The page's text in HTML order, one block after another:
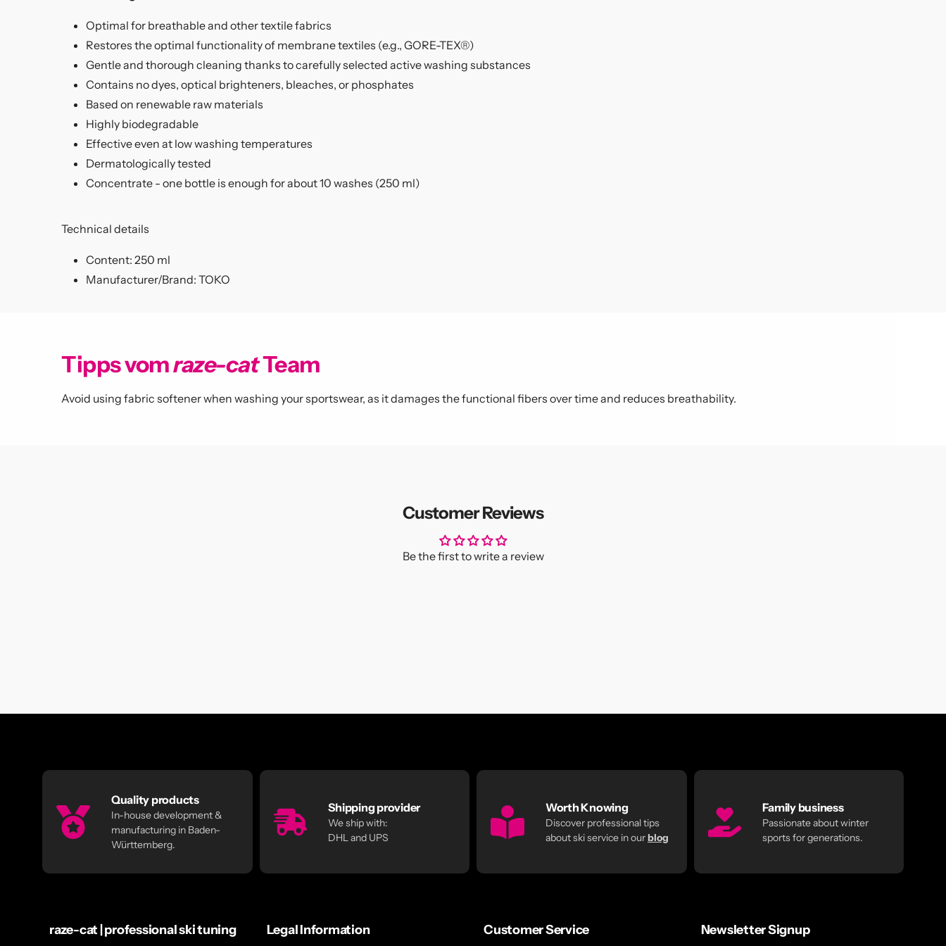
Optimal for breathable and other textile fabrics
Restores the optimal functionality of membrane textiles (e.g., GORE-TEX®)
Gentle and thorough cleaning thanks to carefully selected active washing substances
Contains no dyes, optical brighteners, bleaches, or phosphates
Based on renewable raw materials
Highly biodegradable
Effective even at low washing temperatures
Dermatologically tested
Concentrate - one bottle is enough for about 10 washes (250 ml)
Technical details
Content: 250 ml
Manufacturer/Brand: TOKO
Tipps vomraze-catTeam
Avoid using fabric softener when washing your sportswear, as it damages the functional fibers over time and reduces breathability.
Customer Reviews
Be the first to write a review
Quality products
In-house development &
manufacturing in Baden-
Württemberg.
Shipping provider
We ship with:
DHL and UPS
Worth Knowing
Discover professional tips
about ski service in ourblog
Family business
Passionate about winter
sports for generations.
raze-cat | professional ski tuning Legal Information Customer Service Newsletter Signup